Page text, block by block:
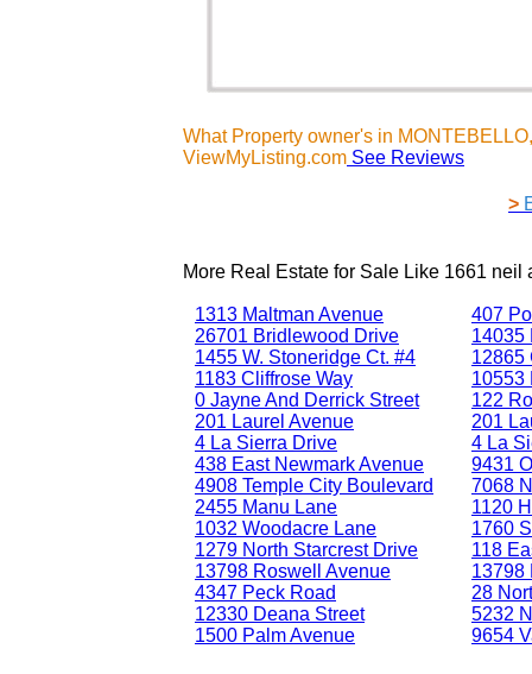
What Property owner's in
ViewMyListing.com See Reviews
>
More Real Estate for Sale Like 1661 neil
1313 Maltman Avenue
26701 Bridlewood Drive
1455 W. Stoneridge Ct. #4
1183 Cliffrose Way
0 Jayne And Derrick Street
201 Laurel Avenue
4 La Sierra Drive
438 East Newmark Avenue
4908 Temple City Boulevard
2455 Manu Lane
1032 Woodacre Lane
1279 North Starcrest Drive
13798 Roswell Avenue
4347 Peck Road
12330 Deana Street
1500 Palm Avenue
407
14035
12865
10553
122
201
4 La
9431
7068
1120
1760
118
13798
28
5232
9654